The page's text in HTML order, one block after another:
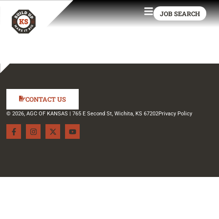
JOB SEARCH
CONTACT US
© 2026, AGC OF KANSAS | 765 E Second St, Wichita, KS 67202Privacy Policy